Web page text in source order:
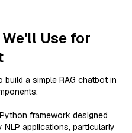
Use for
a simple RAG chatbot in
framework designed
applications, particularly